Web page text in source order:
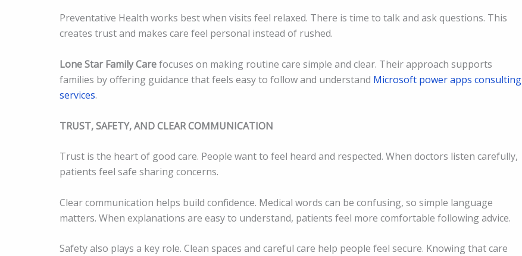
Preventative Health works best when visits feel relaxed. There is time to talk and ask questions. This
creates trust and makes care feel personal instead of rushed.
Lone Star Family Carefocuses on making routine care simple and clear. Their approach supports
families by offering guidance that feels easy to follow and understand Microsoft power apps consulting
services.
TRUST, SAFETY, AND CLEAR COMMUNICATION
Trust is the heart of good care. People want to feel heard and respected. When doctors listen carefully,
patients feel safe sharing concerns.
Clear communication helps build confidence. Medical words can be confusing, so simple language
matters. When explanations are easy to understand, patients feel more comfortable following advice.
Safety also plays a key role. Clean spaces and careful care help people feel secure. Knowing that care